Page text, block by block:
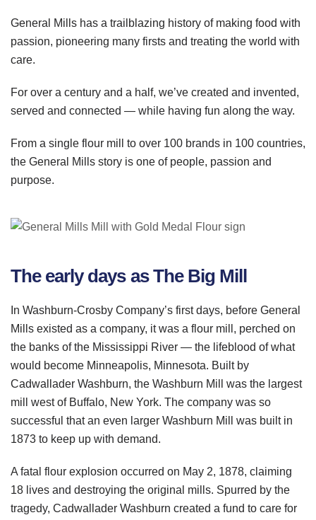
General Mills has a trailblazing history of making food with
passion, pioneering many firsts and treating the world with
care.
For over a century and a half, we’ve created and invented,
served and connected — while having fun along the way.
From a single flour mill to over 100 brands in 100 countries,
the General Mills story is one of people, passion and
purpose.
The early days as The Big Mill
In Washburn-Crosby Company’s first days, before General
Mills existed as a company, it was a flour mill, perched on
the banks of the Mississippi River — the lifeblood of what
would become Minneapolis, Minnesota. Built by
Cadwallader Washburn, the Washburn Mill was the largest
mill west of Buffalo, New York. The company was so
successful that an even larger Washburn Mill was built in
1873 to keep up with demand.
A fatal flour explosion occurred on May 2, 1878, claiming
18 lives and destroying the original mills. Spurred by the
tragedy, Cadwallader Washburn created a fund to care for